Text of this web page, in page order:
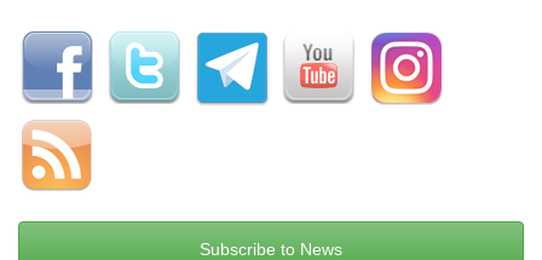
Subscribe to News